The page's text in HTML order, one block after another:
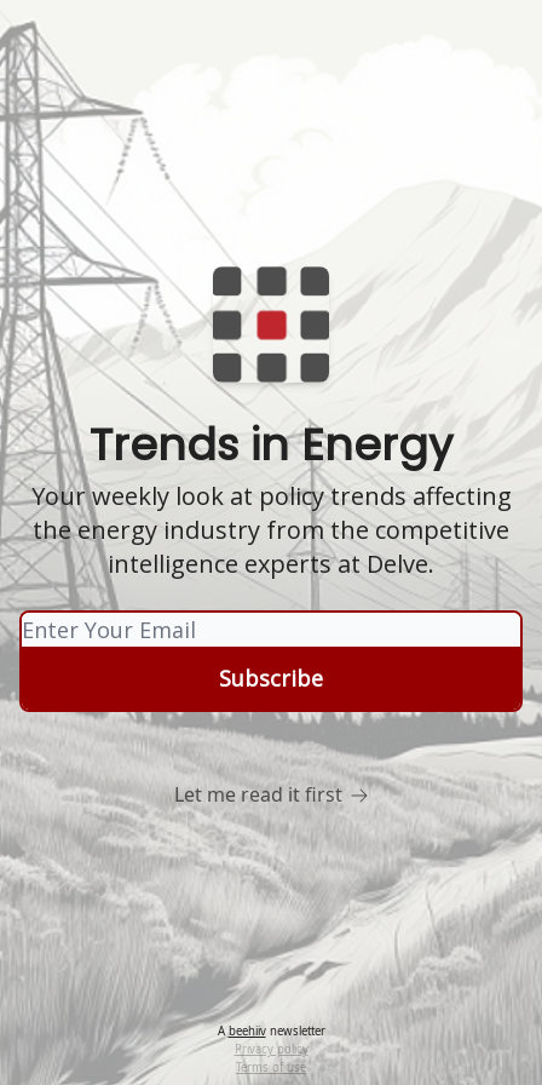
Trends in Energy
Your weekly look at policy trends affecting
the energy industry from the competitive
intelligence experts at Delve.
Let me read it first
A beehiivnewsletter
Privacy policy
Terms of use